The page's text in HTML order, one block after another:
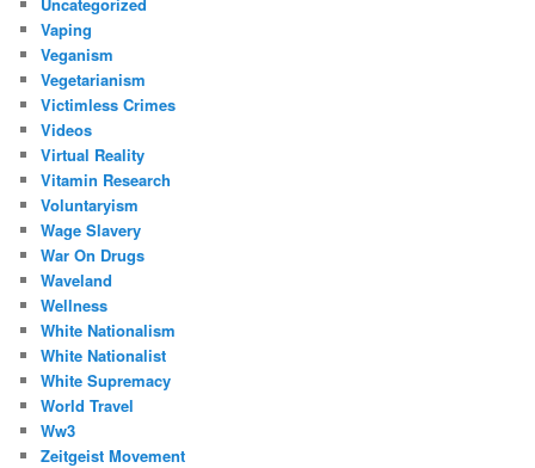
Vaping
Veganism
Vegetarianism
Victimless Crimes
Videos
Virtual Reality
Vitamin Research
Voluntaryism
Wage Slavery
War On Drugs
Waveland
Wellness
White Nationalism
White Nationalist
White Supremacy
World Travel
Ww3
Zeitgeist Movement